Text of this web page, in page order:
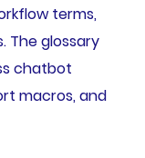
terms,
The glossary
chatbot
macros, and